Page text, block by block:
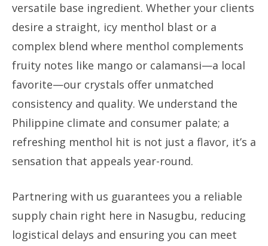
versatile base ingredient. Whether your clients
desire a straight, icy menthol blast or a
complex blend where menthol complements
fruity notes like mango or calamansi—a local
favorite—our crystals offer unmatched
consistency and quality. We understand the
Philippine climate and consumer palate; a
refreshing menthol hit is not just a flavor, it’s a
sensation that appeals year-round.
Partnering with us guarantees you a reliable
supply chain right here in Nasugbu, reducing
logistical delays and ensuring you can meet